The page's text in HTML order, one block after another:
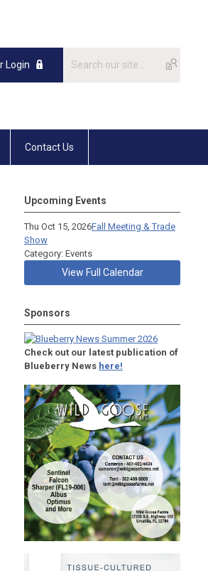
Login
Contact Us
Upcoming Events
Thu Oct 15, 2026Fall Meeting & Trade
Show
Category: Events
View Full Calendar
Sponsors
Check out our latest publication of
Blueberry News here!